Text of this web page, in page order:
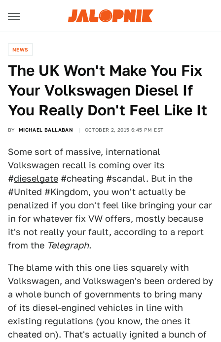
NEWS
The UK Won't Make You Fix
Your Volkswagen Diesel If
You Really Don't Feel Like It
BY MICHAEL BALLABAN OCTOBER 2, 2015 6:45 PM EST
Some sort of massive, international
Volkswagen recall is coming over its
#dieselgate #cheating #scandal. But in the
#United #Kingdom, you won't actually be
penalized if you don't feel like bringing your car
in for whatever fix VW offers, mostly because
it's not really your fault, according to a report
from the Telegraph.
The blame with this one lies squarely with
Volkswagen, and Volkswagen's been ordered by
a whole bunch of governments to bring many
of its diesel-engined vehicles in line with
existing regulations (you know, the ones it
cheated on). That's actually ignited a bunch of